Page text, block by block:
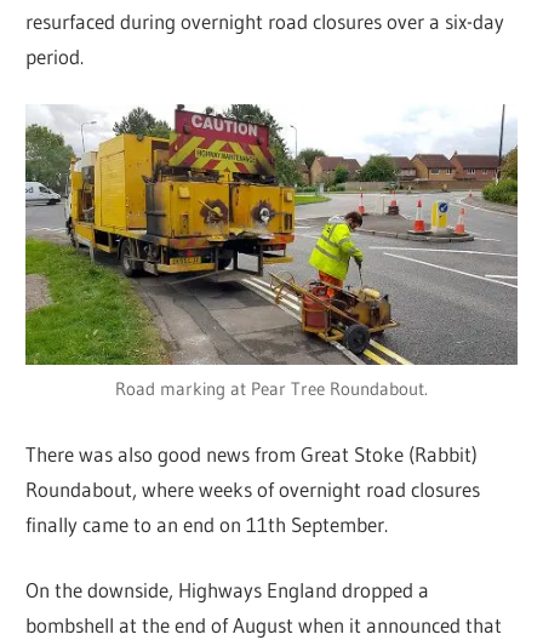
resurfaced during overnight road closures over a six-day
period.
Road marking at Pear Tree Roundabout.
There was also good news from Great Stoke (Rabbit)
Roundabout, where weeks of overnight road closures
finally came to an end on 11th September.
On the downside, Highways England dropped a
bombshell at the end of August when it announced that